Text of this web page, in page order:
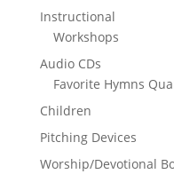
Instructional
Workshops
Audio CDs
Favorite Hymns
Children
Pitching Devices
Worship/Devotional